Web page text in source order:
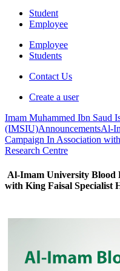
Student
Employee
Employee
Students
Contact Us
Create a user
Imam Muhammed Ibn Saud
(IMSIU)AnnouncementsAl-
Campaign In Association
Research Centre
Al-Imam University Blood
with King Faisal Specialist